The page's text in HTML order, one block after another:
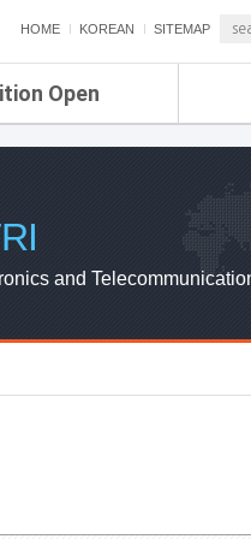
HOME KOREAN SITEMAP
Open
ETRI
ETRI
and